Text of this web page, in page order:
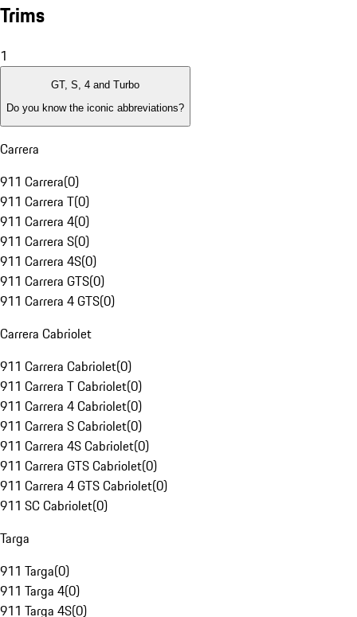
Trims
1
GT, S, 4 and Turbo
Do you know the iconic abbreviations?
Carrera
911 Carrera(0)
911 Carrera T(0)
911 Carrera 4(0)
911 Carrera S(0)
911 Carrera 4S(0)
911 Carrera GTS(0)
911 Carrera 4 GTS(0)
Carrera Cabriolet
911 Carrera Cabriolet(0)
911 Carrera T Cabriolet(0)
911 Carrera 4 Cabriolet(0)
911 Carrera S Cabriolet(0)
911 Carrera 4S Cabriolet(0)
911 Carrera GTS Cabriolet(0)
911 Carrera 4 GTS Cabriolet(0)
911 SC Cabriolet(0)
Targa
911 Targa(0)
911 Targa 4(0)
911 Targa 4S(0)